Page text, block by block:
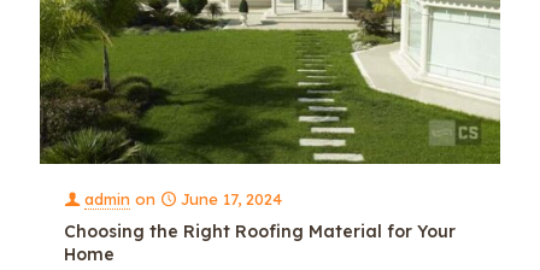
admin on June 17, 2024
Choosing the Right Roofing Material for Your
Home